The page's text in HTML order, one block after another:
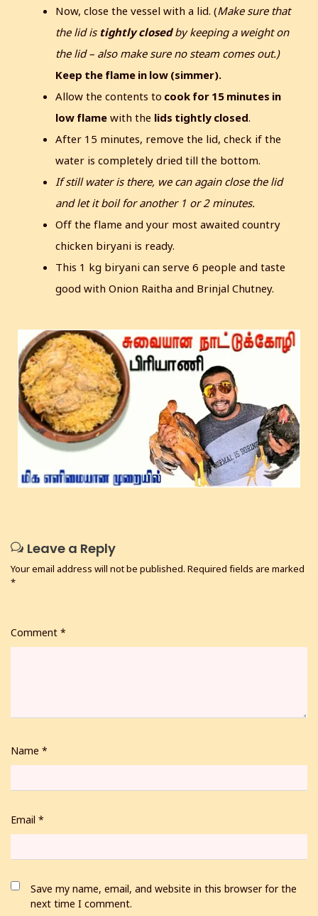
Now, close the vessel with a lid. (Make sure that
the lid is tightly closedby keeping a weight on
the lid – also make sure no steam comes out.)
Keep the flame in low (simmer).
Allow the contents to cook for 15 minutes in
low flame with the lids tightly closed.
After 15 minutes, remove the lid, check if the
water is completely dried till the bottom.
If still water is there, we can again close the lid
and let it boil for another 1 or 2 minutes.
Off the flame and your most awaited country
chicken biryani is ready.
This 1 kg biryani can serve 6 people and taste
good with Onion Raitha and Brinjal Chutney.
Leave a Reply
Your email address will not be published. Required fields are marked
*
Comment *
Name *
Email *
Save my name, email, and website in this browser for the
next time I comment.